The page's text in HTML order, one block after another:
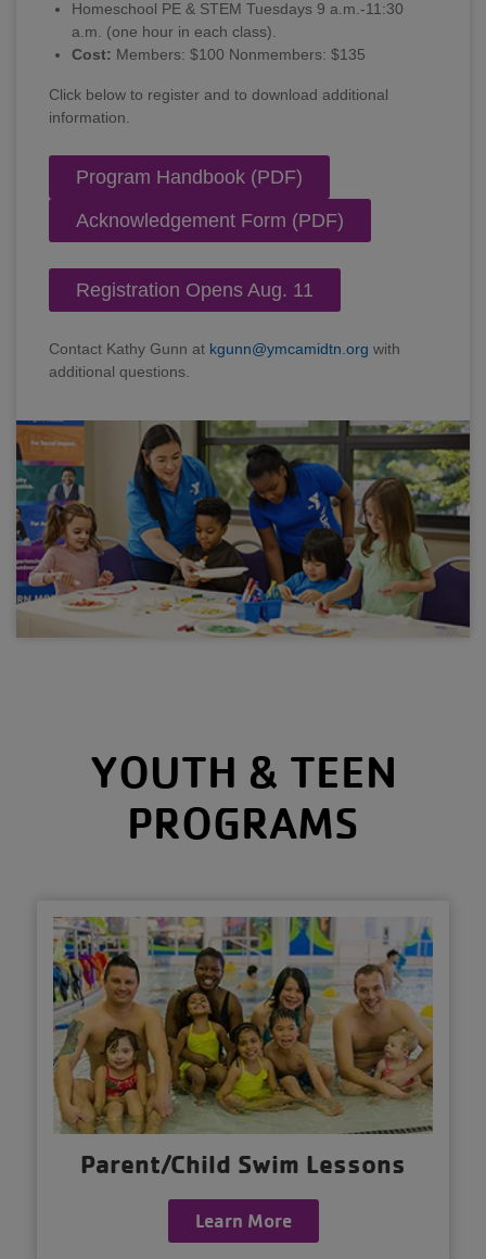
Homeschool PE & STEM Tuesdays 9 a.m.-11:30
a.m. (one hour in each class).
Cost: Members: $100 Nonmembers: $135
Click below to register and to download additional
information.
Program Handbook (PDF)
Acknowledgement Form (PDF)
Registration Opens Aug. 11
Contact Kathy Gunn at kgunn@ymcamidtn.org with
additional questions.
YOUTH & TEEN
PROGRAMS
Parent/Child Swim Lessons
Learn More